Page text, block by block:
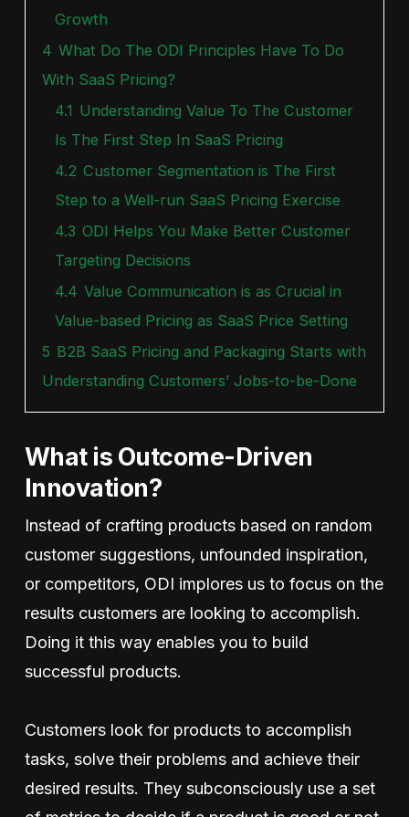
Growth
4 What Do The ODI Principles Have To Do
With SaaS Pricing?
4.1 Understanding Value To The Customer
Is The First Step In SaaS Pricing
4.2 Customer Segmentation is The First
Step to a Well-run SaaS Pricing Exercise
4.3 ODI Helps You Make Better Customer
Targeting Decisions
4.4 Value Communication is as Crucial in
Value-based Pricing as SaaS Price Setting
5 B2B SaaS Pricing and Packaging Starts with
Understanding Customers’ Jobs-to-be-Done
What is Outcome-Driven
Innovation?
Instead of crafting products based on random
customer suggestions, unfounded inspiration,
or competitors, ODI implores us to focus on the
results customers are looking to accomplish.
Doing it this way enables you to build
successful products.
Customers look for products to accomplish
tasks, solve their problems and achieve their
desired results. They subconsciously use a set